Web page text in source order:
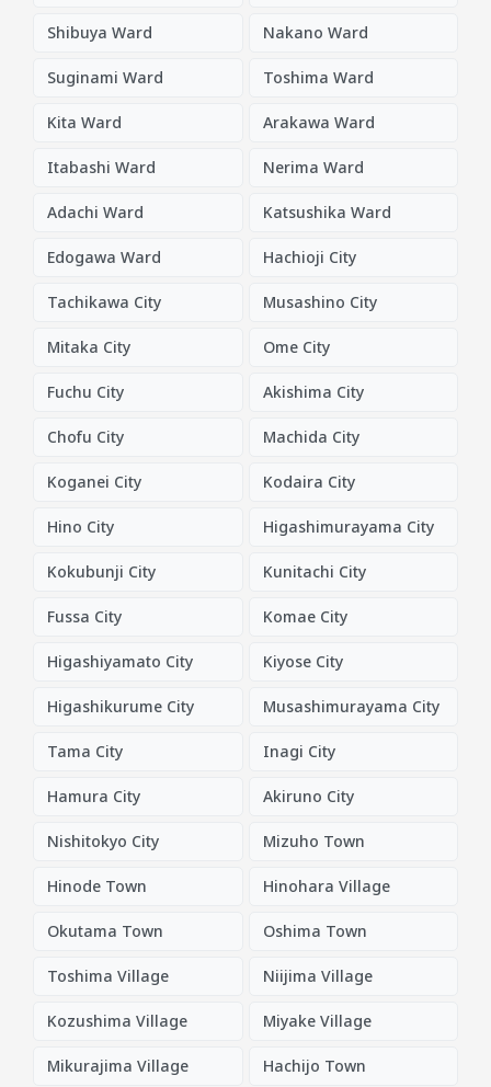
Shibuya Ward Nakano Ward
Suginami Ward Toshima Ward
Kita Ward Arakawa Ward
Itabashi Ward Nerima Ward
Adachi Ward Katsushika Ward
Edogawa Ward Hachioji City
Tachikawa City Musashino City
Mitaka City Ome City
Fuchu City Akishima City
Chofu City Machida City
Koganei City Kodaira City
Hino City Higashimurayama City
Kokubunji City Kunitachi City
Fussa City Komae City
Higashiyamato City Kiyose City
Higashikurume City Musashimurayama City
Tama City Inagi City
Hamura City Akiruno City
Nishitokyo City Mizuho Town
Hinode Town Hinohara Village
Okutama Town Oshima Town
Toshima Village Niijima Village
Kozushima Village Miyake Village
Mikurajima Village Hachijo Town